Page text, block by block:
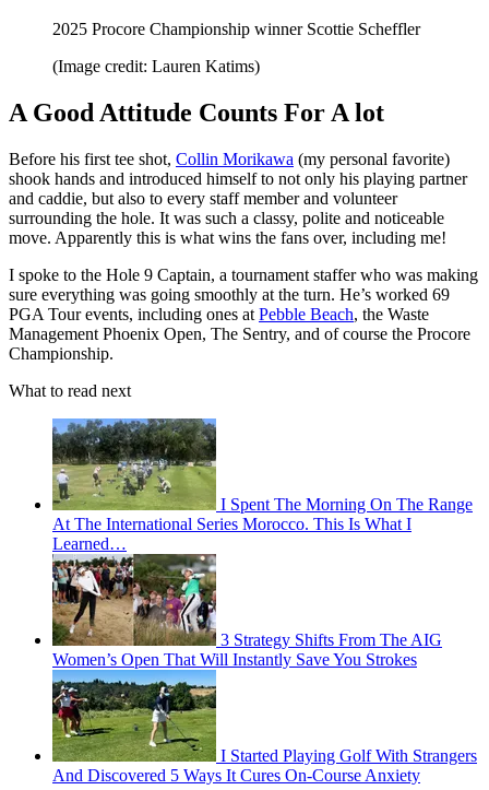
2025 Procore Championship winner Scottie Scheffler
(Image credit: Lauren Katims)
A Good Attitude Counts For A lot
Before his first tee shot, Collin Morikawa (my personal favorite)
shook hands and introduced himself to not only his playing partner
and caddie, but also to every staff member and volunteer
surrounding the hole. It was such a classy, polite and noticeable
move. Apparently this is what wins the fans over, including me!
I spoke to the Hole 9 Captain, a tournament staffer who was making
sure everything was going smoothly at the turn. He’s worked 69
PGA Tour events, including ones at Pebble Beach, the Waste
Management Phoenix Open, The Sentry, and of course the Procore
Championship.
What to read next
I Spent The Morning On The Range
At The International Series Morocco. This Is What I
Learned…
3 Strategy Shifts From The AIG
Women’s Open That Will Instantly Save You Strokes
I Started Playing Golf With Strangers
And Discovered 5 Ways It Cures On-Course Anxiety